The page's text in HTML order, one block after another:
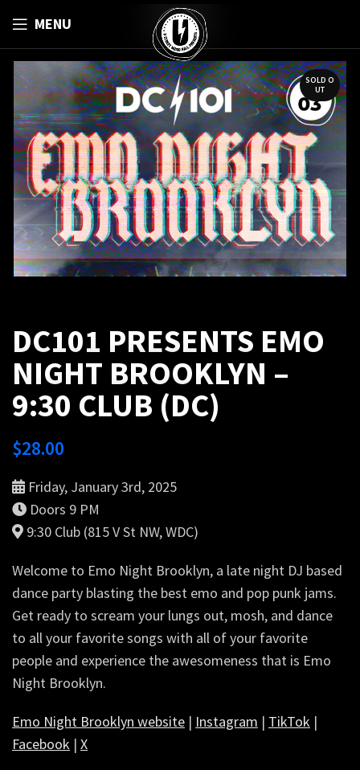
MENU
SOLD O
UT
DC101 PRESENTS EMO
NIGHT BROOKLYN –
9:30 CLUB (DC)
$28.00
Friday, January 3rd, 2025
Doors 9 PM
9:30 Club (815 V St NW, WDC)
Welcome to Emo Night Brooklyn, a late night DJ based
dance party blasting the best emo and pop punk jams.
Get ready to scream your lungs out, mosh, and dance
to all your favorite songs with all of your favorite
people and experience the awesomeness that is Emo
Night Brooklyn.
Emo Night Brooklyn website | Instagram | TikTok |
Facebook | X